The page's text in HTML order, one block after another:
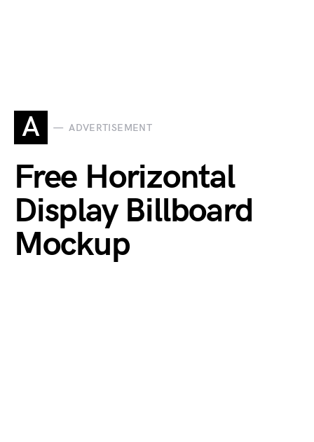
A ADVERTISEMENT
Free Horizontal
Display Billboard
Mockup